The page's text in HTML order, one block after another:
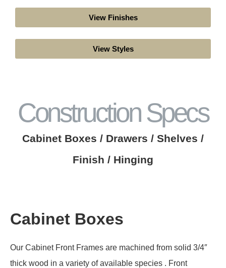
View Finishes
View Styles
Construction Specs
Cabinet Boxes / Drawers / Shelves /
Finish / Hinging
Cabinet Boxes
Our Cabinet Front Frames are machined from solid 3/4″
thick wood in a variety of available species . Front